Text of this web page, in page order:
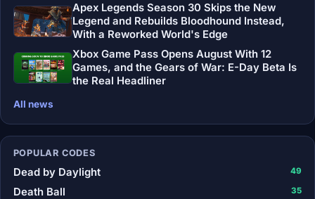
Apex Legends Season 30 Skips the New
Legend and Rebuilds Bloodhound Instead,
With a Reworked World's Edge
Xbox Game Pass Opens August With 12
Games, and the Gears of War: E-Day Beta Is
the Real Headliner
All news
POPULAR CODES
Dead by Daylight 49
Death Ball 35